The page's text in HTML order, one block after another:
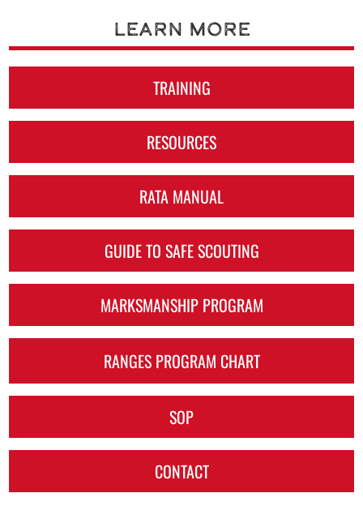
Learn More
TRAINING
RESOURCES
RATA MANUAL
GUIDE TO SAFE SCOUTING
MARKSMANSHIP PROGRAM
RANGES PROGRAM CHART
SOP
CONTACT